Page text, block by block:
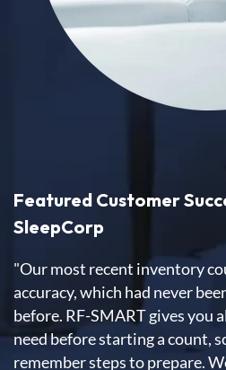
Featured Customer
SleepCorp
"Our most recent inventory
accuracy, which had never
before. RF-SMART gives you
need before starting a count,
remember steps to prepare.